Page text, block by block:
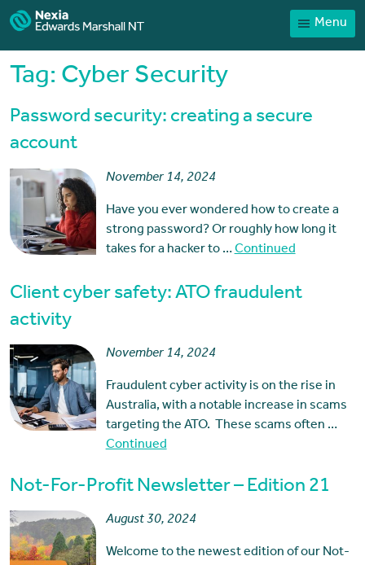
Menu
Home
Services
Contact
Tag: Cyber Security
Password security: creating a secure
account
November 14, 2024
Have you ever wondered how to create a
strong password? Or roughly how long it
takes for a hacker to …Continued
Client cyber safety: ATO fraudulent
activity
November 14, 2024
Fraudulent cyber activity is on the rise in
Australia, with a notable increase in scams
targeting the ATO. These scams often …
Continued
Not-For-Profit Newsletter – Edition 21
August 30, 2024
Welcome to the newest edition of our Not-